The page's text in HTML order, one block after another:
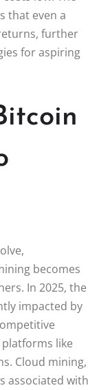
that even a
further
for aspiring
becomes
In 2025, the
impacted by
like
Cloud mining,
associated with